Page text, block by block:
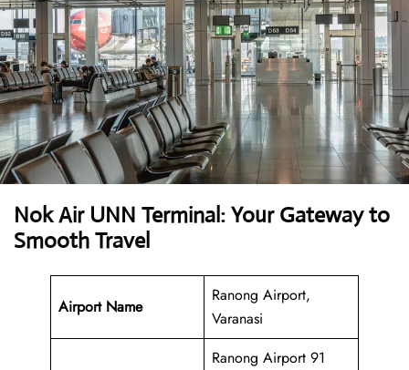
Nok Air UNN Terminal: Your Gateway to
Smooth Travel
Airport Name
Ranong Airport,
Varanasi
Ranong Airport 91